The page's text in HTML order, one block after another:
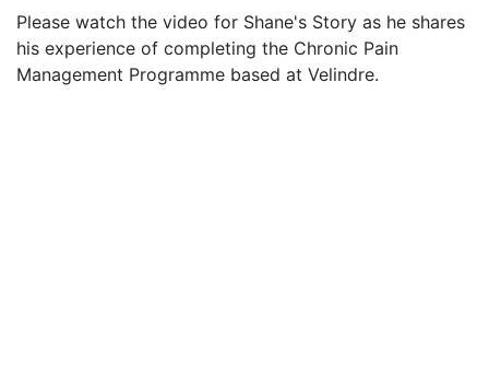
Please watch the video for Shane's Story as he shares
his experience of completing the Chronic Pain
Management Programme based at Velindre.